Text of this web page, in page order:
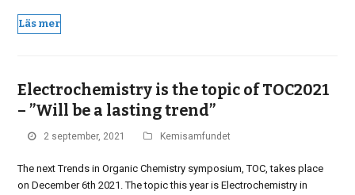
Läs mer
Electrochemistry is the topic of TOC2021
– ”Will be a lasting trend”
2 september, 2021 Kemisamfundet
The next Trends in Organic Chemistry symposium, TOC, takes place
on December 6th 2021. The topic this year is Electrochemistry in